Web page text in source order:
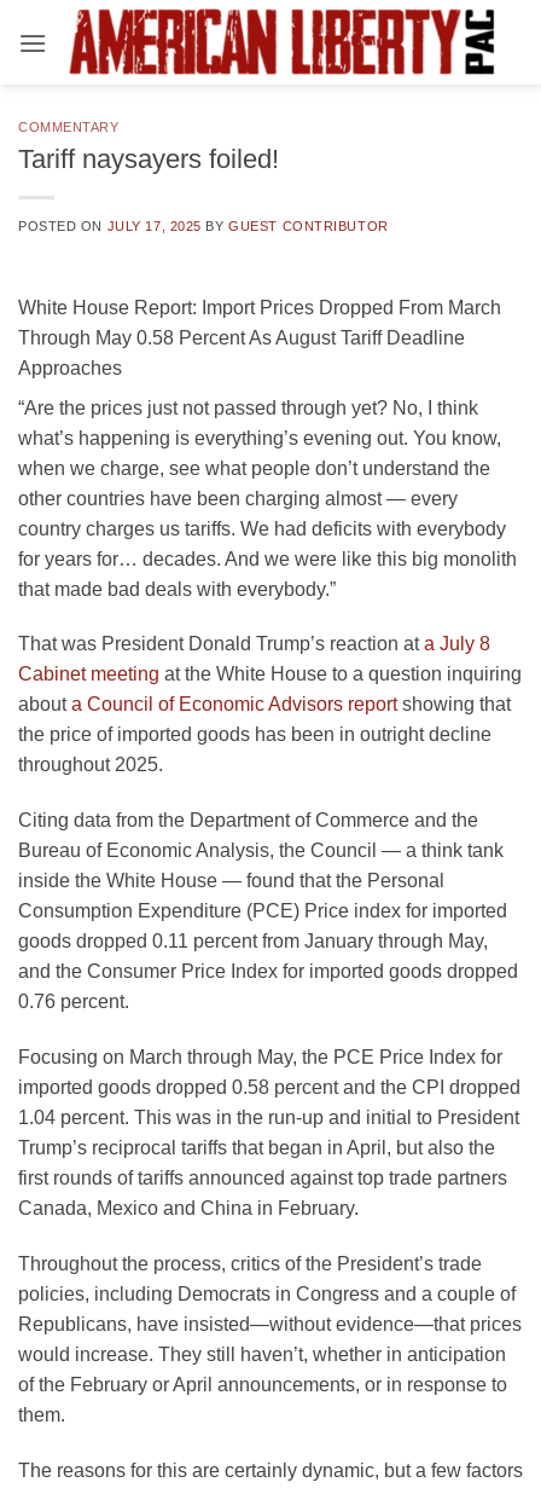
COMMENTARY
Tariff naysayers foiled!
POSTED ON JULY 17, 2025 BYGUEST CONTRIBUTOR
White House Report: Import Prices Dropped From March
Through May 0.58 Percent As August Tariff Deadline
Approaches
“Are the prices just not passed through yet? No, I think
what’s happening is everything’s evening out. You know,
when we charge, see what people don’t understand the
other countries have been charging almost — every
country charges us tariffs. We had deficits with everybody
for years for… decades. And we were like this big monolith
that made bad deals with everybody.”
That was President Donald Trump’s reaction ata July 8
Cabinet meeting at the White House to a question inquiring
abouta Council of Economic Advisors reportshowing that
the price of imported goods has been in outright decline
throughout 2025.
Citing data from the Department of Commerce and the
Bureau of Economic Analysis, the Council — a think tank
inside the White House — found that the Personal
Consumption Expenditure (PCE) Price index for imported
goods dropped 0.11 percent from January through May,
and the Consumer Price Index for imported goods dropped
0.76 percent.
Focusing on March through May, the PCE Price Index for
imported goods dropped 0.58 percent and the CPI dropped
1.04 percent. This was in the run-up and initial to President
Trump’s reciprocal tariffs that began in April, but also the
first rounds of tariffs announced against top trade partners
Canada, Mexico and China in February.
Throughout the process, critics of the President’s trade
policies, including Democrats in Congress and a couple of
Republicans, have insisted—without evidence—that prices
would increase. They still haven’t, whether in anticipation
of the February or April announcements, or in response to
them.
The reasons for this are certainly dynamic, but a few factors